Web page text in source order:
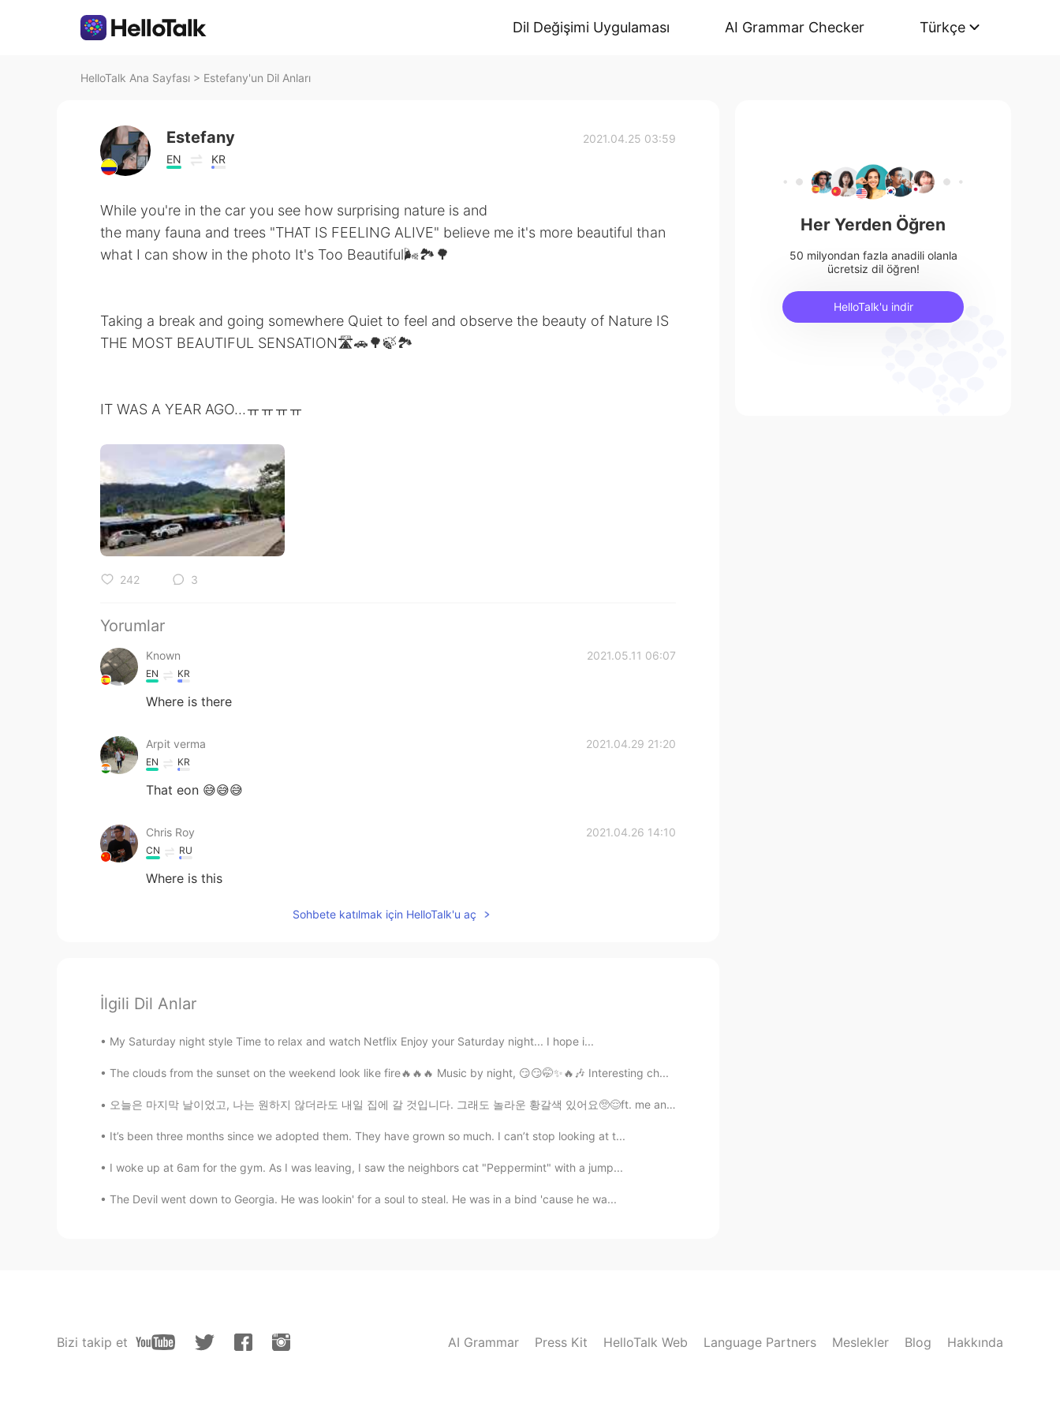
Dil Değişimi Uygulaması AI Grammar Checker Türkçe
HelloTalk Ana Sayfası > Estefany'un Dil Anları
Estefany
EN KR
2021.04.25 03:59
While you're in the car you see how surprising nature is and
the many fauna and trees "THAT IS FEELING ALIVE" believe me it's more beautiful than
what I can show in the photo It's Too Beautiful🌬️🏞️🌳
Taking a break and going somewhere Quiet to feel and observe the beauty of Nature IS
THE MOST BEAUTIFUL SENSATION🛣️🚗🌳🍃🏞️
IT WAS A YEAR AGO...ㅠㅠㅠㅠ
242 3
Yorumlar
Known 2021.05.11 06:07
EN KR
Where is there
Arpit verma 2021.04.29 21:20
EN KR
That eon 😅😅😅
Chris Roy 2021.04.26 14:10
CN RU
Where is this
Sohbete katılmak için HelloTalk'u aç
İlgili Dil Anlar
My Saturday night style Time to relax and watch Netflix Enjoy your Saturday night... I hope i...
The clouds from the sunset on the weekend look like fire🔥🔥🔥 Music by night, 😏😏🤭✨🔥🎶 Interesting ch...
오늘은 마지막 날이었고, 나는 원하지 않더라도 내일 집에 갈 것입니다. 그래도 놀라운 황갈색 있어요🥺😌ft. me and my friends feet🤣🤣and her walk...
It’s been three months since we adopted them. They have grown so much. I can’t stop looking at t...
I woke up at 6am for the gym. As I was leaving, I saw the neighbors cat "Peppermint" with a jump...
The Devil went down to Georgia. He was lookin' for a soul to steal. He was in a bind 'cause he wa...
Her Yerden Öğren
50 milyondan fazla anadili olanla
ücretsiz dil öğren!
HelloTalk'u indir
Bizi takip et AI Grammar Press Kit HelloTalk Web Language Partners Meslekler Blog Hakkında